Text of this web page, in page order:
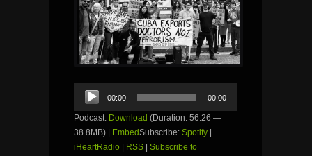
Audio
Player
00:00 00:00
Podcast: Download (Duration: 56:26 —
38.8MB) |
EmbedSubscribe: Spotify
iHeartRadio
RSS
Subscribe to